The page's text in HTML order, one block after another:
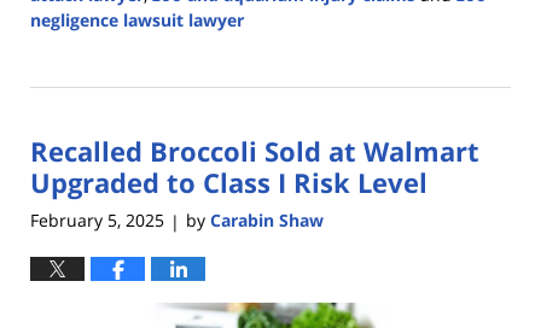
negligence lawsuit lawyer
6,
12:31
pm
Recalled Broccoli Sold at Walmart
Upgraded to Class I Risk Level
February 5, 2025 | by Carabin Shaw